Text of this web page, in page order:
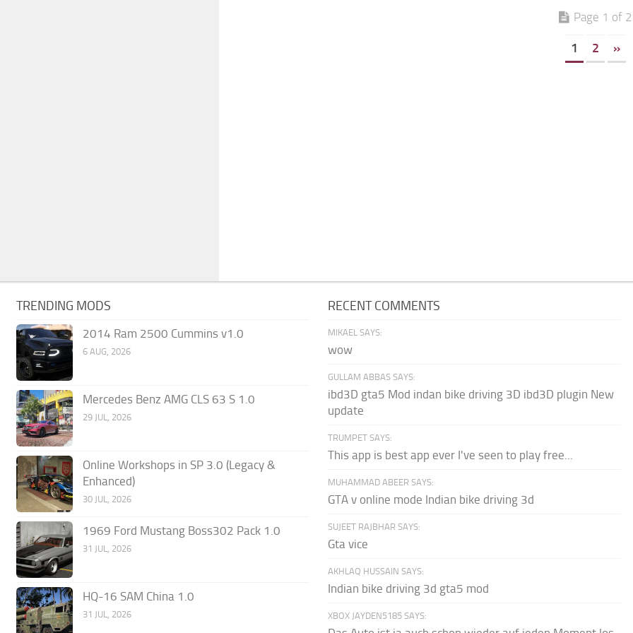
Page 1 of 2
1 2 »
TRENDING MODS
2014 Ram 2500 Cummins v1.0
6 AUG, 2026
Mercedes Benz AMG CLS 63 S 1.0
29 JUL, 2026
Online Workshops in SP 3.0 (Legacy &
Enhanced)
30 JUL, 2026
1969 Ford Mustang Boss302 Pack 1.0
31 JUL, 2026
HQ-16 SAM China 1.0
31 JUL, 2026
RECENT COMMENTS
MIKAEL SAYS:
wow
GULLAM ABBAS SAYS:
ibd3D gta5 Mod indan bike driving 3D ibd3D plugin New
update
TRUMPET SAYS:
This app is best app ever I've seen to play free...
MUHAMMAD ABEER SAYS:
GTA v online mode Indian bike driving 3d
SUJEET RAJBHAR SAYS:
Gta vice
AKHLAQ HUSSAIN SAYS:
Indian bike driving 3d gta5 mod
XBOX JAYDEN5185 SAYS: